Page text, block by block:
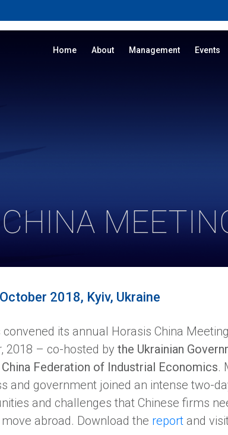
Home About Management Events
2018, Kyiv, Ukraine
convened its annual Horasis China
2018 – co-hosted by the Ukrainian
China Federation of Industrial Economics.
and government joined an intense two-
and challenges that Chinese firms
abroad. Download the report and